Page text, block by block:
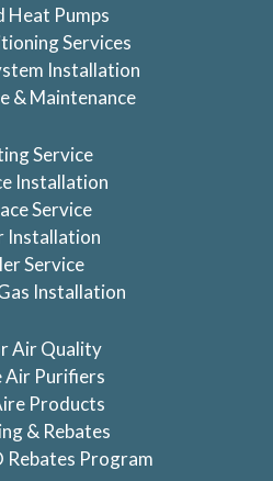
Heat Pumps
Services
Installation
& Maintenance
Service
Installation
Service
Installation
Service
Installation
Air Quality
Air Purifiers
Products
& Rebates
Rebates Program